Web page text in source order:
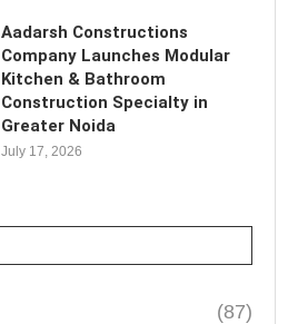
Aadarsh Constructions
Company Launches Modular
Kitchen & Bathroom
Construction Specialty in
Greater Noida
July 17, 2026
(87)